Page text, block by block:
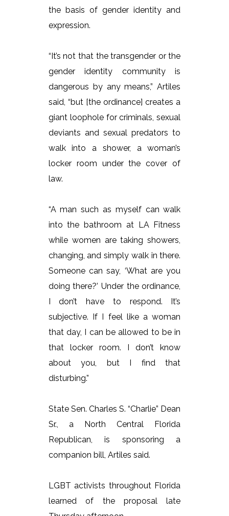
the basis of gender identity and
expression.
“It’s not that the transgender or the
gender identity community is
dangerous by any means,” Artiles
said, “but [the ordinance] creates a
giant loophole for criminals, sexual
deviants and sexual predators to
walk into a shower, a woman’s
locker room under the cover of
law.
“A man such as myself can walk
into the bathroom at LA Fitness
while women are taking showers,
changing, and simply walk in there.
Someone can say, ‘What are you
doing there?’ Under the ordinance,
I don’t have to respond. It’s
subjective. If I feel like a woman
that day, I can be allowed to be in
that locker room. I don’t know
about you, but I find that
disturbing.”
State Sen. Charles S. “Charlie” Dean
Sr., a North Central Florida
Republican, is sponsoring a
companion bill, Artiles said.
LGBT activists throughout Florida
learned of the proposal late